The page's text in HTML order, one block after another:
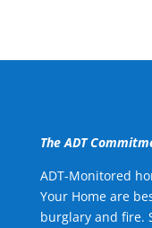
The ADT
ADT-Monitored
Your Home are
burglary and fire.